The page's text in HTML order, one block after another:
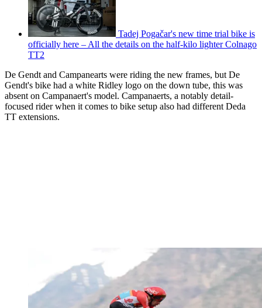
Tadej Pogačar's new time trial bike is
officially here – All the details on the half-kilo lighter Colnago
TT2
De Gendt and Campanearts were riding the new frames, but De
Gendt's bike had a white Ridley logo on the down tube, this was
absent on Campanaert's model. Campanaerts, a notably detail-
focused rider when it comes to bike setup also had different Deda
TT extensions.